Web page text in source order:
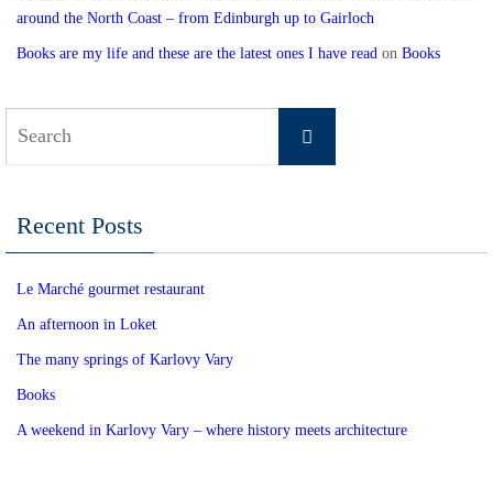
around the North Coast – from Edinburgh up to Gairloch
Books are my life and these are the latest ones I have read on Books
Search
Recent Posts
Le Marché gourmet restaurant
An afternoon in Loket
The many springs of Karlovy Vary
Books
A weekend in Karlovy Vary – where history meets architecture